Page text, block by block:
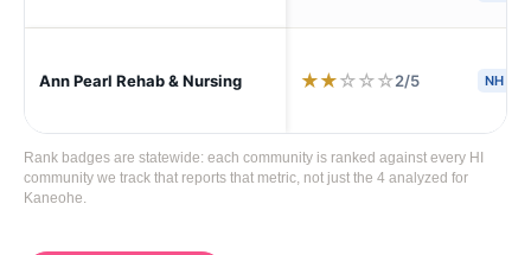
Ann Pearl Rehab & Nursing ★★☆☆☆2/5 NH
Rank badges are statewide: each community is ranked against every HI
community we track that reports that metric, not just the 4 analyzed for
Kaneohe.